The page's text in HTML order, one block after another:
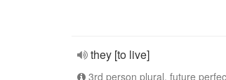
they [to live]
3rd person plural, future